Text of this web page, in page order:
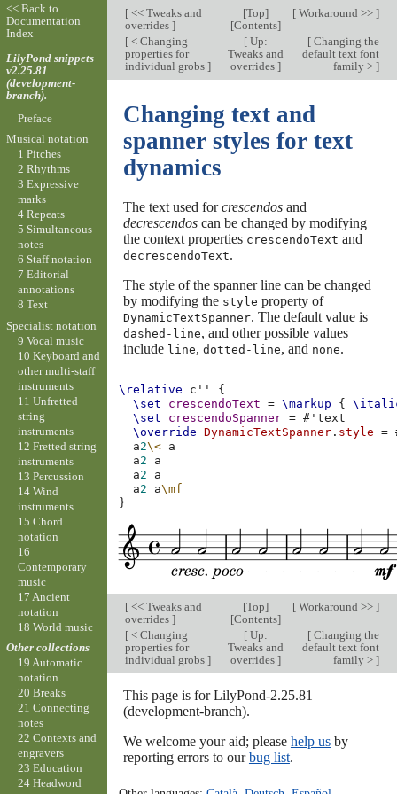
[<< Tweaks and
overrides ]
[Top]
[Contents]
[Workaround >> ]
[< Changing
properties for
individual grobs ]
[Up:
Tweaks and
overrides ]
[Changing the
default text font
family > ]
Changing text and
spanner styles for text
dynamics
The text used forcrescendosand
decrescendoscan be changed by modifying
the context properties crescendoText and
decrescendoText.
The style of the spanner line can be changed
by modifying the style property of
DynamicTextSpanner. The default value is
dashed-line, and other possible values
include line, dotted-line, and none.
\relative c''
{
\set
crescendoText = \markup {
\set
crescendoSpanner = # 'text
\override
DynamicTextSpanner . style =
a2\< a
a2
a
a2
a
a2 a\mf
}
[<< Tweaks and
overrides ]
[Top]
[Contents]
[Workaround >> ]
[< Changing
properties for
individual grobs ]
[Up:
Tweaks and
overrides ]
[Changing the
default text font
family > ]
This page is for LilyPond-2.25.81
(development-branch).
We welcome your aid; please help usby
reporting errors to ourbug list.
<< Back to
Documentation
Index
LilyPond snippets
v2.25.81
(development-
branch).
Preface
Musical notation
1 Pitches
2 Rhythms
3 Expressive
marks
4 Repeats
5 Simultaneous
notes
6 Staff notation
7 Editorial
annotations
8 Text
Specialist notation
9 Vocal music
10 Keyboard and
other multi-staff
instruments
11 Unfretted
string
instruments
12 Fretted string
instruments
13 Percussion
14 Wind
instruments
15 Chord
notation
16
Contemporary
music
17 Ancient
notation
18 World music
Other collections
19 Automatic
notation
20 Breaks
21 Connecting
notes
22 Contexts and
engravers
23 Education
24 Headword